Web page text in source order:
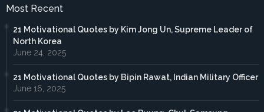
Most Recent
21 Motivational Quotes by Kim Jong Un, Supreme Leader of
North Korea
June 24, 2025
21 Motivational Quotes by Bipin Rawat, Indian Military Officer
June 16, 2025